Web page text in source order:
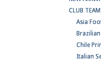
CLUB
Asia
Chile
Italian